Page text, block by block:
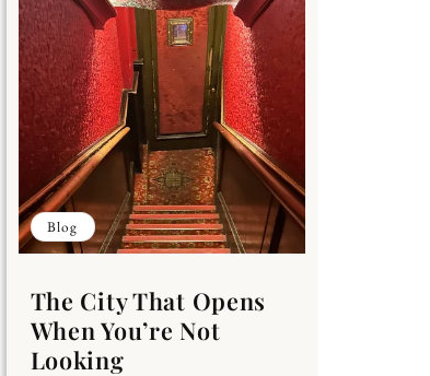
Blog
The City That Opens
When You’re Not
Looking